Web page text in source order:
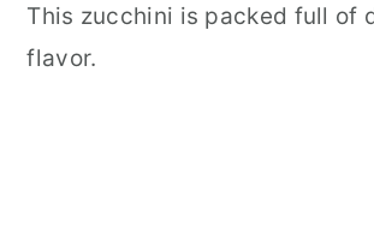
This zucchini is packed full of
flavor.